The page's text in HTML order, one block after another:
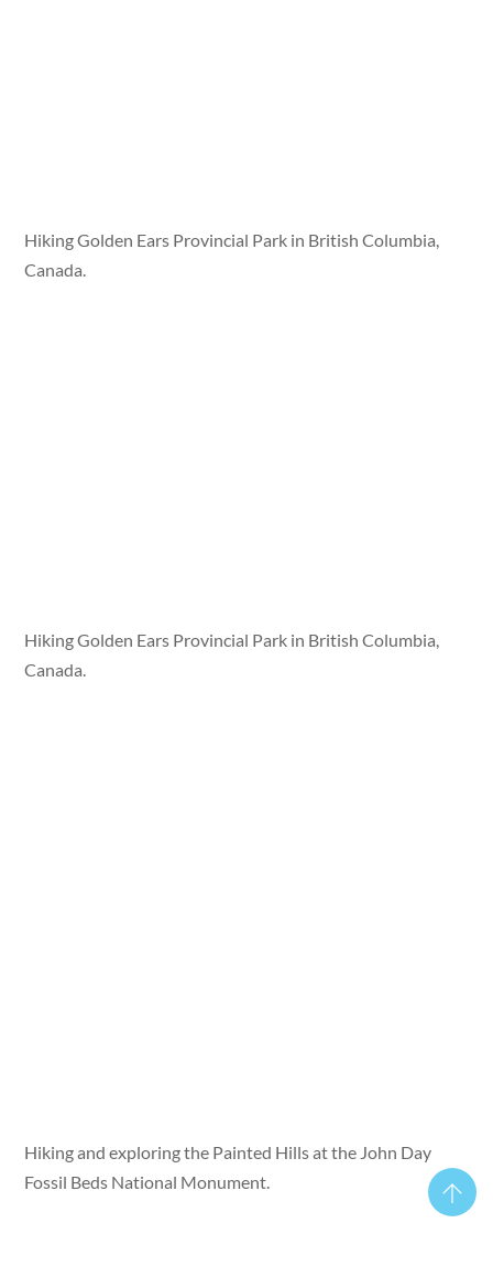
Hiking Golden Ears Provincial Park in British Columbia,
Canada.
Hiking Golden Ears Provincial Park in British Columbia,
Canada.
Hiking and exploring the Painted Hills at the John Day
Fossil Beds National Monument.